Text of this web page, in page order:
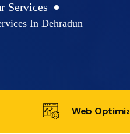
Services
In Dehradun
Web